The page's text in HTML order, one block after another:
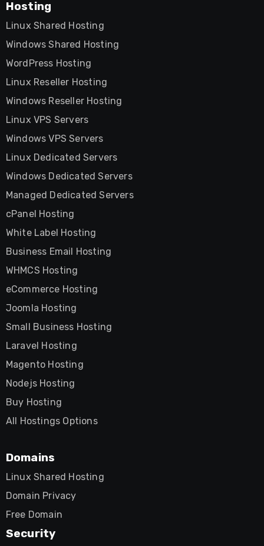
Hosting
Linux Shared Hosting
Windows Shared Hosting
WordPress Hosting
Linux Reseller Hosting
Windows Reseller Hosting
Linux VPS Servers
Windows VPS Servers
Linux Dedicated Servers
Windows Dedicated Servers
Managed Dedicated Servers
cPanel Hosting
White Label Hosting
Business Email Hosting
WHMCS Hosting
eCommerce Hosting
Joomla Hosting
Small Business Hosting
Laravel Hosting
Magento Hosting
Nodejs Hosting
Buy Hosting
All Hostings Options
Domains
Linux Shared Hosting
Domain Privacy
Free Domain
Security